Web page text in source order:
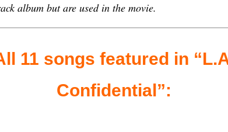
album but are used in the movie.
11 songs featured in
Confidential”: